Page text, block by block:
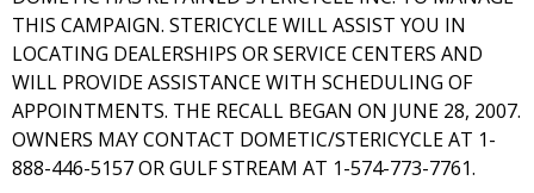
THIS CAMPAIGN. STERICYCLE WILL ASSIST YOU IN
LOCATING DEALERSHIPS OR SERVICE CENTERS AND
WILL PROVIDE ASSISTANCE WITH SCHEDULING OF
APPOINTMENTS. THE RECALL BEGAN ON JUNE 28, 2007.
OWNERS MAY CONTACT DOMETIC/STERICYCLE AT 1-
888-446-5157 OR GULF STREAM AT 1-574-773-7761.